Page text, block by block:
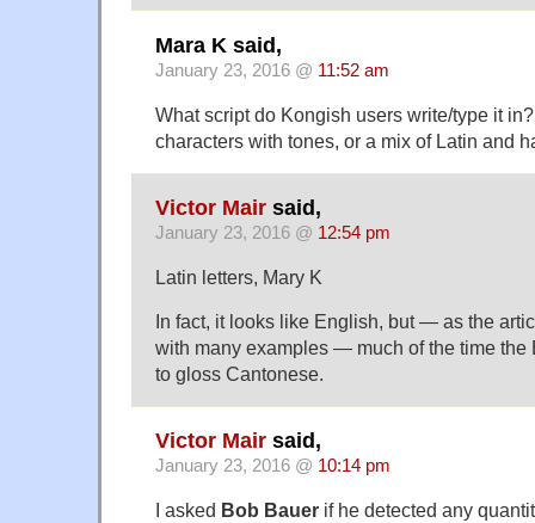
Mara K said,
January 23, 2016 @ 11:52 am
What script do Kongish users write/type it
characters with tones, or a mix of Latin and
Victor Mair said,
January 23, 2016 @ 12:54 pm
Latin letters, Mary K
In fact, it looks like English, but — as the
with many examples — much of the time the
to gloss Cantonese.
Victor Mair said,
January 23, 2016 @ 10:14 pm
I asked Bob Bauer if he detected any